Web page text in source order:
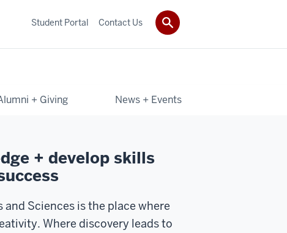
+ Giving News + Events
Student Portal Contact Us
+ develop skills
and Sciences is the place where
Where discovery leads to